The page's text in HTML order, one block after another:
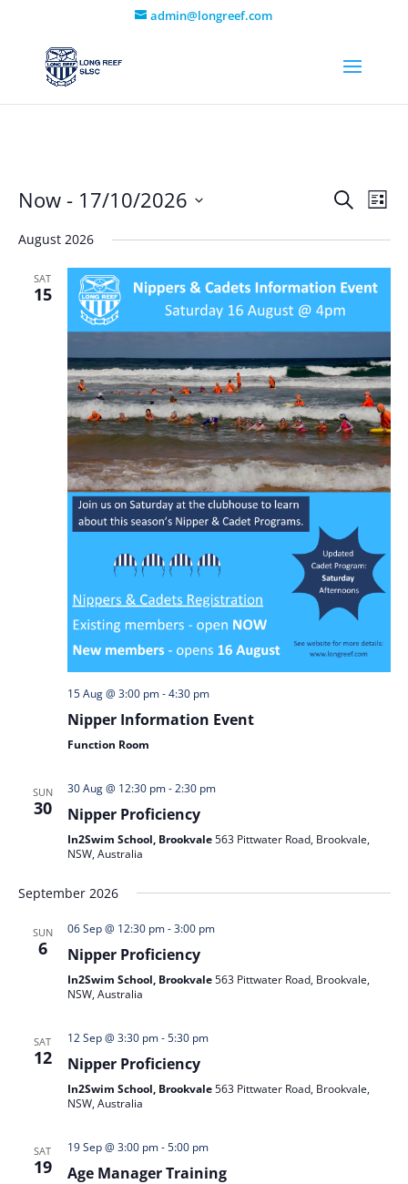
admin@longreef.com
and
Search
List
Now - 17/10/2026
date.
August 2026
SAT
15
15 Aug @ 3:00 pm-4:30 pm
Nipper Information Event
Function Room
SUN
30
30 Aug @ 12:30 pm-2:30 pm
Nipper Proficiency
In2Swim School, Brookvale563 Pittwater Road, Brookvale,
NSW, Australia
September 2026
SUN
6
06 Sep @ 12:30 pm-3:00 pm
Nipper Proficiency
In2Swim School, Brookvale563 Pittwater Road, Brookvale,
NSW, Australia
SAT
12
12 Sep @ 3:30 pm-5:30 pm
Nipper Proficiency
In2Swim School, Brookvale563 Pittwater Road, Brookvale,
NSW, Australia
SAT
19
19 Sep @ 3:00 pm-5:00 pm
Age Manager Training